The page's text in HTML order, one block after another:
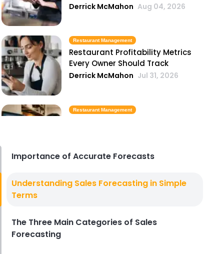
Derrick McMahon Aug 04, 2026
Restaurant Management
Restaurant Profitability Metrics
Every Owner Should Track
Derrick McMahon Jul 31, 2026
Restaurant Management
The Ultimate Guide to Supply
Derrick McMahon Jul 29, 2026
Importance of Accurate Forecasts
Understanding Sales Forecasting in Simple
Terms
The Three Main Categories of Sales
Forecasting